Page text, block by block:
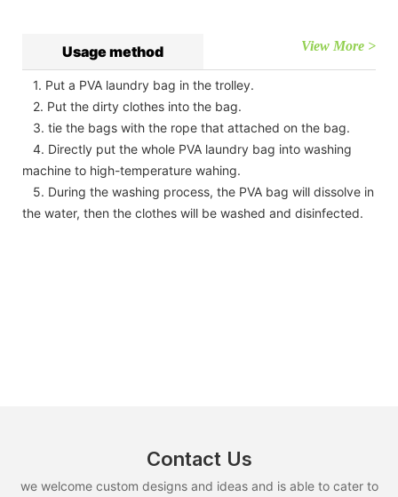
Usage method View More >
1. Put a PVA laundry bag in the trolley.
2. Put the dirty clothes into the bag.
3. tie the bags with the rope that attached on the bag.
4. Directly put the whole PVA laundry bag into washing
machine to high-temperature wahing.
5. During the washing process, the PVA bag will dissolve in
the water, then the clothes will be washed and disinfected.
Contact Us
we welcome custom designs and ideas and is able to cater to